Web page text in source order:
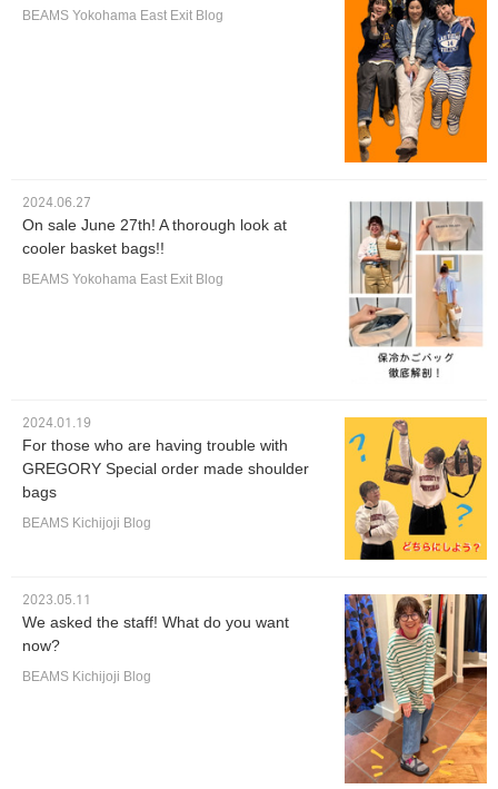
BEAMS Yokohama East Exit Blog
2024.06.27
On sale June 27th! A thorough look at
cooler basket bags!!
BEAMS Yokohama East Exit Blog
2024.01.19
For those who are having trouble with
GREGORY Special order made shoulder
bags
BEAMS Kichijoji Blog
2023.05.11
We asked the staff! What do you want
now?
BEAMS Kichijoji Blog